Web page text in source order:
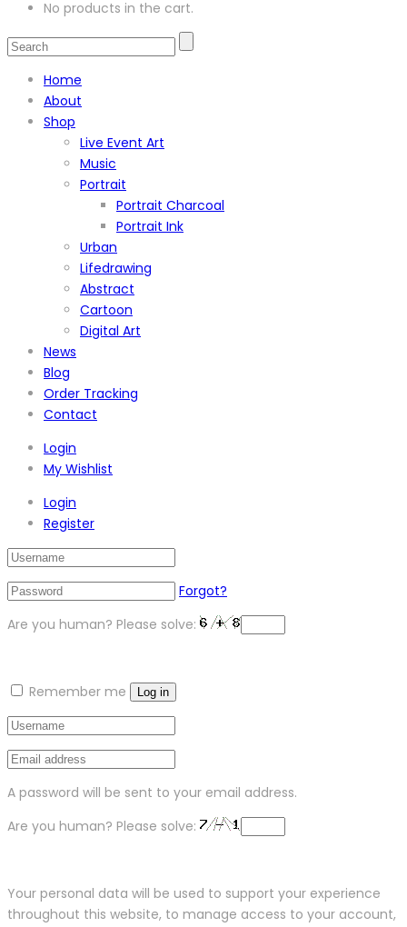
No products in the cart.
Home
About
Shop
Live Event Art
Music
Portrait
Portrait Charcoal
Portrait Ink
Urban
Lifedrawing
Abstract
Cartoon
Digital Art
News
Blog
Order Tracking
Contact
Login
My Wishlist
Login
Register
Forgot?
Are you human? Please solve:
Remember me Log in
A password will be sent to your email address.
Are you human? Please solve:
Your personal data will be used to support your experience
throughout this website, to manage access to your account,